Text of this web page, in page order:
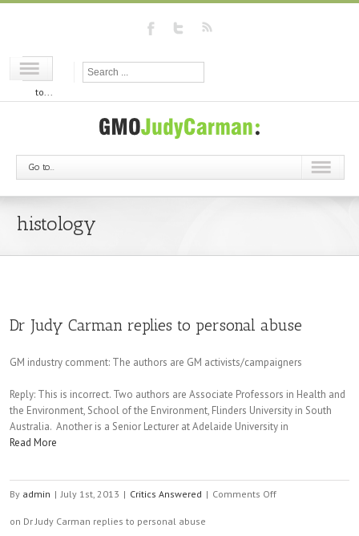
Go
to...
Go to...
histology
Dr Judy Carman replies to personal abuse
GM industry comment: The authors are GM activists/campaigners
Reply: This is incorrect. Two authors are Associate Professors in Health and
the Environment, School of the Environment, Flinders University in South
Australia. Another is a Senior Lecturer at Adelaide University in
Read More
By admin | July 1st, 2013 | Critics Answered | Comments Off
on Dr Judy Carman replies to personal abuse